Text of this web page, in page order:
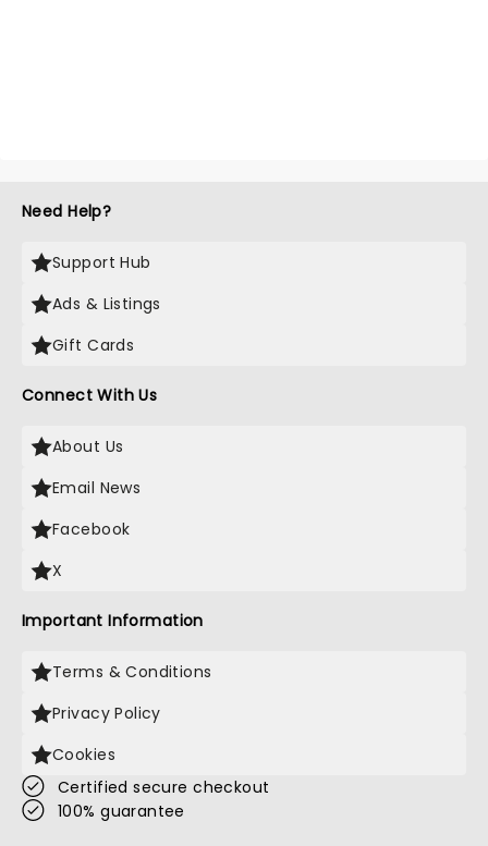
Need Help?
Support Hub
Ads & Listings
Gift Cards
Connect With Us
About Us
Email News
Facebook
X
Important Information
Terms & Conditions
Privacy Policy
Cookies
Certified secure checkout
100% guarantee